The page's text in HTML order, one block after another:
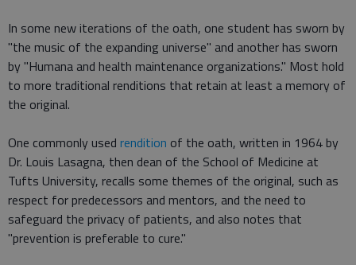
In some new iterations of the oath, one student has sworn by
"the music of the expanding universe" and another has sworn
by "Humana and health maintenance organizations." Most hold
to more traditional renditions that retain at least a memory of
the original.
One commonly used rendition of the oath, written in 1964 by
Dr. Louis Lasagna, then dean of the School of Medicine at
Tufts University, recalls some themes of the original, such as
respect for predecessors and mentors, and the need to
safeguard the privacy of patients, and also notes that
"prevention is preferable to cure."